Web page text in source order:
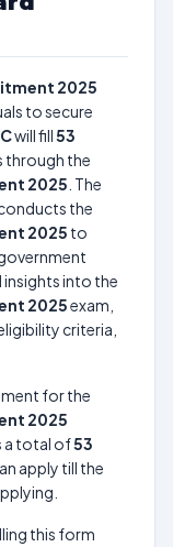
2025
to secure
will fill53
through the
2025 . The
the
2025 to
into the
2025exam,
criteria,
for the
2025
a total of53
apply till the
this form